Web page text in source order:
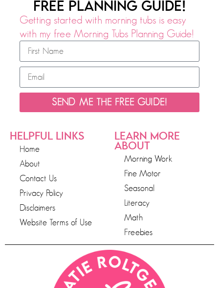
HELPFUL LINKS
Home
About
Contact Us
Privacy Policy
Disclaimers
Website Terms of Use
LEARN MORE
ABOUT
Morning Work
Fine Motor
Seasonal
Literacy
Math
Freebies
FREE PLANNING GUIDE!
Getting started with morning tubs is easy
with my free Morning Tubs Planning Guide!
SEND ME THE FREE GUIDE!